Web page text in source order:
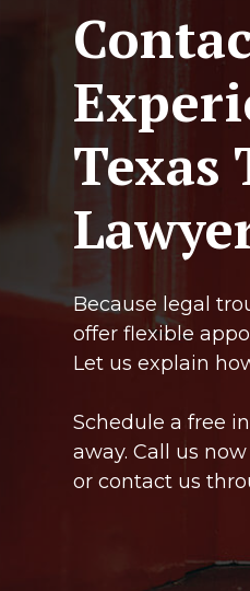
Texas
Because legal
offer flexible
Let us explain
Schedule a free
away. Call us
or contact us